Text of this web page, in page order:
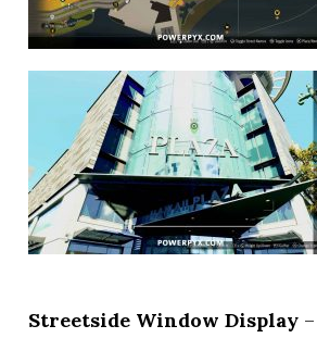
Streetside Window Display